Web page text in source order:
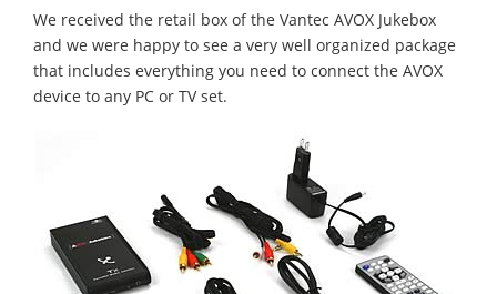
We received the retail box of the Vantec AVOX Jukebox
and we were happy to see a very well organized package
that includes everything you need to connect the AVOX
device to any PC or TV set.